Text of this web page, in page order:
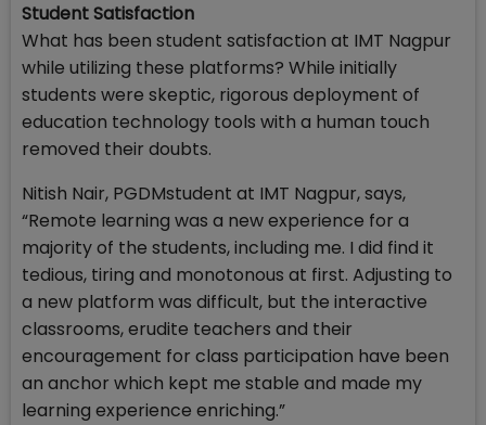
Student Satisfaction
What has been student satisfaction at IMT Nagpur
while utilizing these platforms? While initially
students were skeptic, rigorous deployment of
education technology tools with a human touch
removed their doubts.
Nitish Nair, PGDMstudent at IMT Nagpur, says,
“Remote learning was a new experience for a
majority of the students, including me. I did find it
tedious, tiring and monotonous at first. Adjusting to
a new platform was difficult, but the interactive
classrooms, erudite teachers and their
encouragement for class participation have been
an anchor which kept me stable and made my
learning experience enriching.”